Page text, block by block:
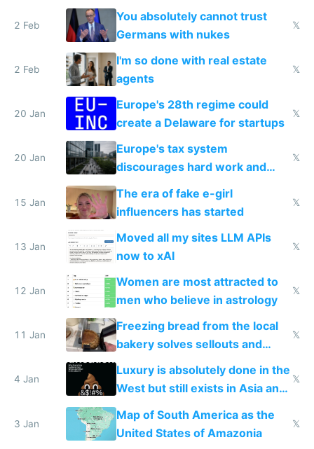
nationally after DSA failed
2 Feb
You absolutely cannot trust
Germans with nukes
𝕏
2 Feb
I'm so done with real estate
agents
𝕏
20 Jan
Europe's 28th regime could
create a Delaware for startups
𝕏
20 Jan
Europe's tax system
discourages hard work and
new businesses
𝕏
15 Jan
The era of fake e-girl
influencers has started
𝕏
13 Jan
Moved all my sites LLM APIs
now to xAI
𝕏
12 Jan
Women are most attracted to
men who believe in astrology
𝕏
11 Jan
Freezing bread from the local
bakery solves sellouts and
lowers blood sugar spikes
𝕏
4 Jan
Luxury is absolutely done in the
West but still exists in Asia and
the Gulf states
𝕏
3 Jan
Map of South America as the
United States of Amazonia
𝕏